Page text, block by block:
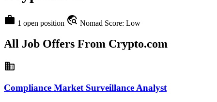
work 1 open position travel_explore Nomad Score: Low
All Job Offers From Crypto.com
business
Compliance Market Surveillance Analyst